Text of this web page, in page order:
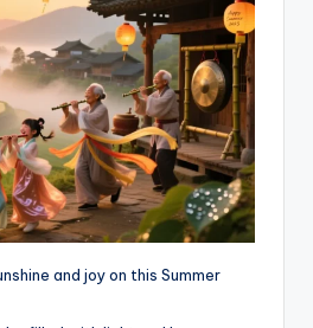
and joy on this Summer